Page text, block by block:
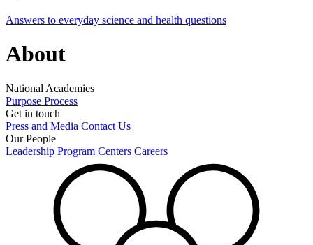
Answers to everyday science and health questions
About
National Academies
Purpose Process
Get in touch
Press and Media Contact Us
Our People
Leadership Program Centers Careers